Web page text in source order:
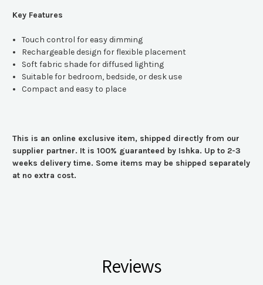
Key Features
Touch control for easy dimming
Rechargeable design for flexible placement
Soft fabric shade for diffused lighting
Suitable for bedroom, bedside, or desk use
Compact and easy to place
This is an online exclusive item, shipped directly from our
supplier partner. It is 100% guaranteed by Ishka. Up to 2-3
weeks delivery time. Some items may be shipped separately
at no extra cost.
Reviews